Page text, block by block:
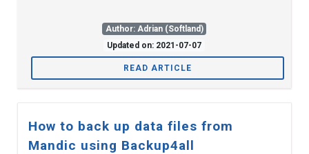
Author: Adrian (Softland)
Updated on: 2021-07-07
READ ARTICLE
How to back up data files from
Mandic using Backup4all